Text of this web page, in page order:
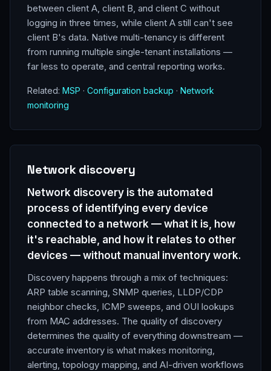
between client A, client B, and client C without
logging in three times, while client A still can't see
client B's data. Native multi-tenancy is different
from running multiple single-tenant installations —
far less to operate, and central reporting works.
Related: MSP · Configuration backup · Network
monitoring
Network discovery
Network discovery is the automated
process of identifying every device
connected to a network — what it is, how
it's reachable, and how it relates to other
devices — without manual inventory work.
Discovery happens through a mix of techniques:
ARP table scanning, SNMP queries, LLDP/CDP
neighbor checks, ICMP sweeps, and OUI lookups
from MAC addresses. The quality of discovery
determines the quality of everything downstream —
accurate inventory is what makes monitoring,
alerting, topology mapping, and AI-driven workflows